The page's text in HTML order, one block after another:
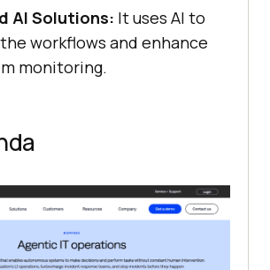
AI Solutions: It uses AI to
workflows and enhance
monitoring.